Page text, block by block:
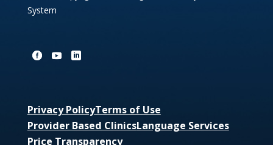
System
Privacy PolicyTerms of Use
Provider Based ClinicsLanguage Services
Price Transparency